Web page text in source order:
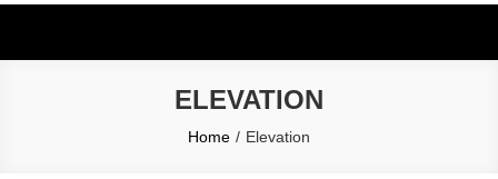
ELEVATION
Home Elevation